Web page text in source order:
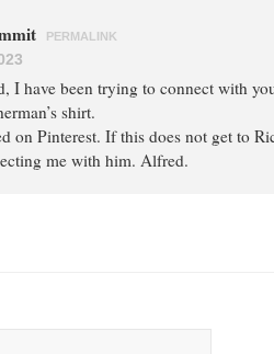
PERMALINK
I have been trying to connect with
shirt.
on Pinterest. If this does not get to
me with him. Alfred.